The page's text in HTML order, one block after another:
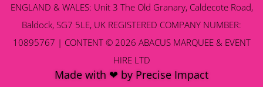
ENGLAND & WALES: Unit 3 The Old Granary, Caldecote Road,
Baldock, SG7 5LE, UK REGISTERED COMPANY NUMBER:
10895767 | CONTENT © 2026 ABACUS MARQUEE & EVENT
HIRE LTD
Made with ❤ by Precise Impact